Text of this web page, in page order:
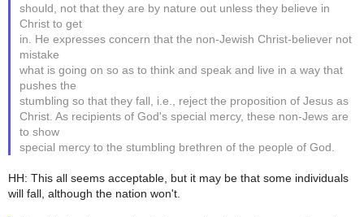
should, not that they are by nature out unless they believe in
Christ to get
in. He expresses concern that the non-Jewish Christ-believer not
mistake
what is going on so as to think and speak and live in a way that
pushes the
stumbling so that they fall, i.e., reject the proposition of Jesus as
Christ. As recipients of God's special mercy, these non-Jews are
to show
special mercy to the stumbling brethren of the people of God.
HH: This all seems acceptable, but it may be that some individuals
will fall, although the nation won't.